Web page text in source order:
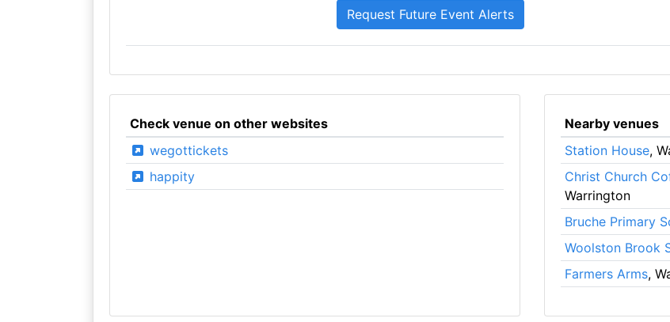
Check venue on other websites
wegottickets
happity
Nearby venues
Station House,
Christ Church
Warrington
Bruche Primary
Woolston Brook
Farmers Arms,